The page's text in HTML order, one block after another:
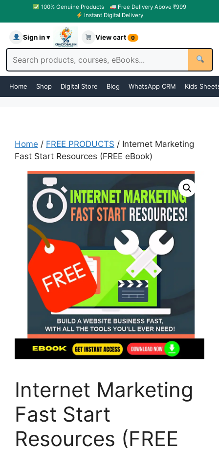
100% Genuine Products
Free Delivery Above ₹999
Instant Digital Delivery
Sign in ▾ View cart 0
Home Shop Digital Store Blog WhatsApp CRM Kids
Home / FREE PRODUCTS / Internet Marketing
Fast Start Resources (FREE eBook)
Internet Marketing
Fast Start
Resources (FREE